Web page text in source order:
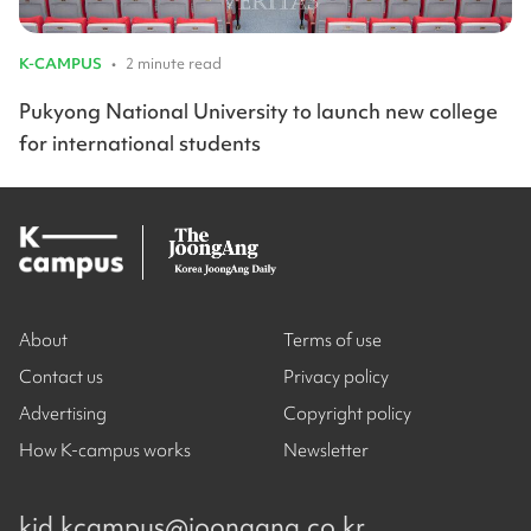
K-CAMPUS • 2 minute read
Pukyong National University to launch new college
for international students
About
Contact us
Advertising
How K-campus works
Terms of use
Privacy policy
Copyright policy
Newsletter